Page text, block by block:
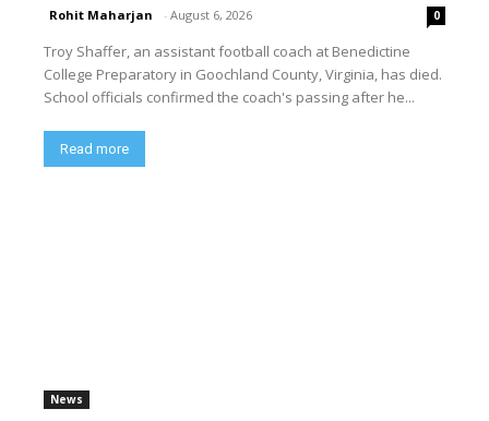
Rohit Maharjan - August 6, 2026 0
Troy Shaffer, an assistant football coach at Benedictine
College Preparatory in Goochland County, Virginia, has died.
School officials confirmed the coach's passing after he...
Read more
News